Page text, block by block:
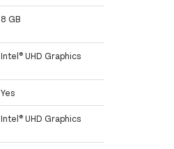
8 GB
Intel® UHD Graphics
Yes
Intel® UHD Graphics